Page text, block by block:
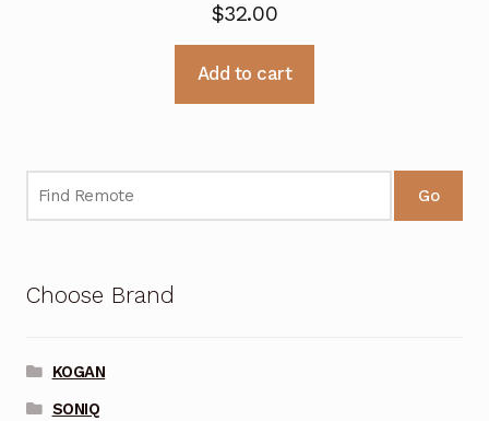
$32.00
Add to cart
Go
Choose Brand
KOGAN
SONIQ